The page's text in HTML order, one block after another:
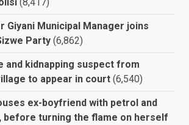
Giyani Municipal Manager joins
Party (6,862)
and kidnapping suspect from
to appear in court (6,540)
ex-boyfriend with petrol and
before turning the flame on herself